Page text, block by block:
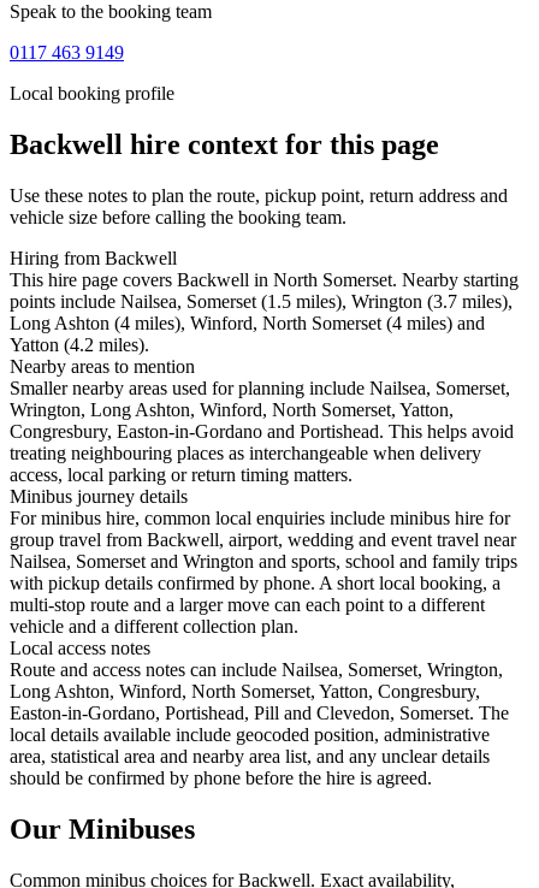
Speak to the booking team
0117 463 9149
Local booking profile
Backwell hire context for this page
Use these notes to plan the route, pickup point, return address and
vehicle size before calling the booking team.
Hiring from Backwell
This hire page covers Backwell in North Somerset. Nearby starting
points include Nailsea, Somerset (1.5 miles), Wrington (3.7 miles),
Long Ashton (4 miles), Winford, North Somerset (4 miles) and
Yatton (4.2 miles).
Nearby areas to mention
Smaller nearby areas used for planning include Nailsea, Somerset,
Wrington, Long Ashton, Winford, North Somerset, Yatton,
Congresbury, Easton-in-Gordano and Portishead. This helps avoid
treating neighbouring places as interchangeable when delivery
access, local parking or return timing matters.
Minibus journey details
For minibus hire, common local enquiries include minibus hire for
group travel from Backwell, airport, wedding and event travel near
Nailsea, Somerset and Wrington and sports, school and family trips
with pickup details confirmed by phone. A short local booking, a
multi-stop route and a larger move can each point to a different
vehicle and a different collection plan.
Local access notes
Route and access notes can include Nailsea, Somerset, Wrington,
Long Ashton, Winford, North Somerset, Yatton, Congresbury,
Easton-in-Gordano, Portishead, Pill and Clevedon, Somerset. The
local details available include geocoded position, administrative
area, statistical area and nearby area list, and any unclear details
should be confirmed by phone before the hire is agreed.
Our Minibuses
Common minibus choices forBackwell. Exact availability,